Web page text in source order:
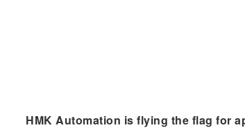
HMK Automation is flying the flag for